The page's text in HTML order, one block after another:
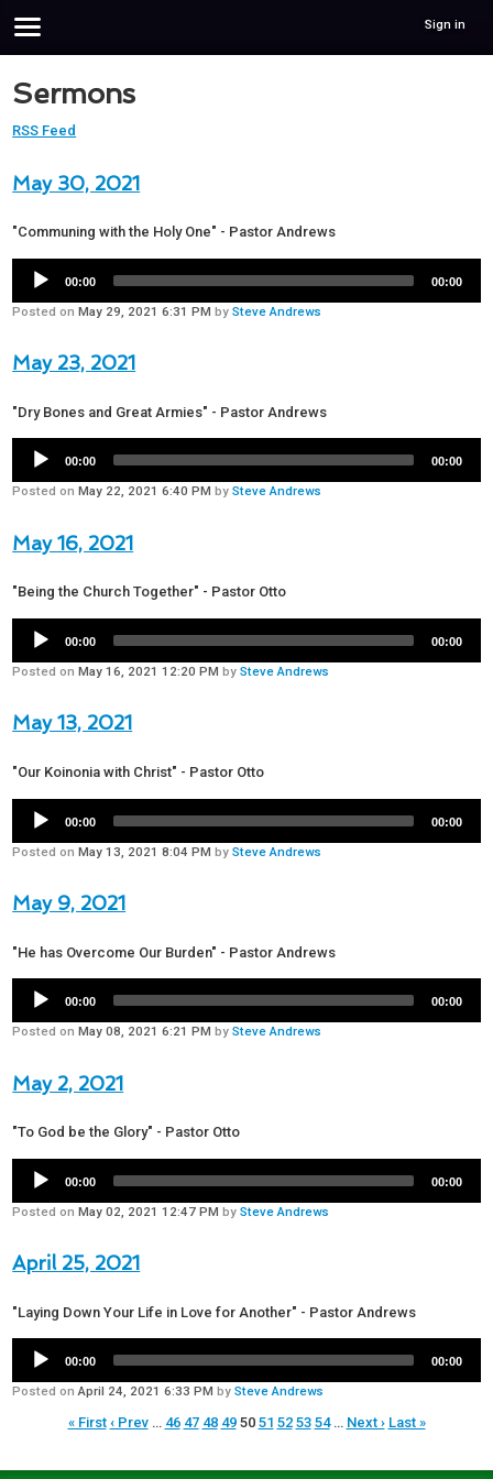
Sign in
Sermons
RSS Feed
May 30, 2021
"Communing with the Holy One" - Pastor Andrews
00:00 00:00
Posted onMay 29, 2021 6:31 PM bySteve Andrews
May 23, 2021
"Dry Bones and Great Armies" - Pastor Andrews
00:00 00:00
Posted onMay 22, 2021 6:40 PM bySteve Andrews
May 16, 2021
"Being the Church Together" - Pastor Otto
00:00 00:00
Posted onMay 16, 2021 12:20 PM bySteve Andrews
May 13, 2021
"Our Koinonia with Christ" - Pastor Otto
00:00 00:00
Posted onMay 13, 2021 8:04 PM bySteve Andrews
May 9, 2021
"He has Overcome Our Burden" - Pastor Andrews
00:00 00:00
Posted onMay 08, 2021 6:21 PM bySteve Andrews
May 2, 2021
"To God be the Glory" - Pastor Otto
00:00 00:00
Posted onMay 02, 2021 12:47 PM bySteve Andrews
April 25, 2021
"Laying Down Your Life in Love for Another" - Pastor Andrews
00:00 00:00
Posted onApril 24, 2021 6:33 PM bySteve Andrews
« First ‹ Prev … 46 47 48 49 50 51 52 53 54 … Next › Last »